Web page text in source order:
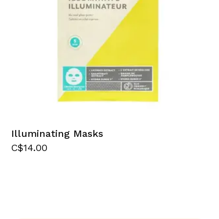
Illuminating Masks
C$14.00